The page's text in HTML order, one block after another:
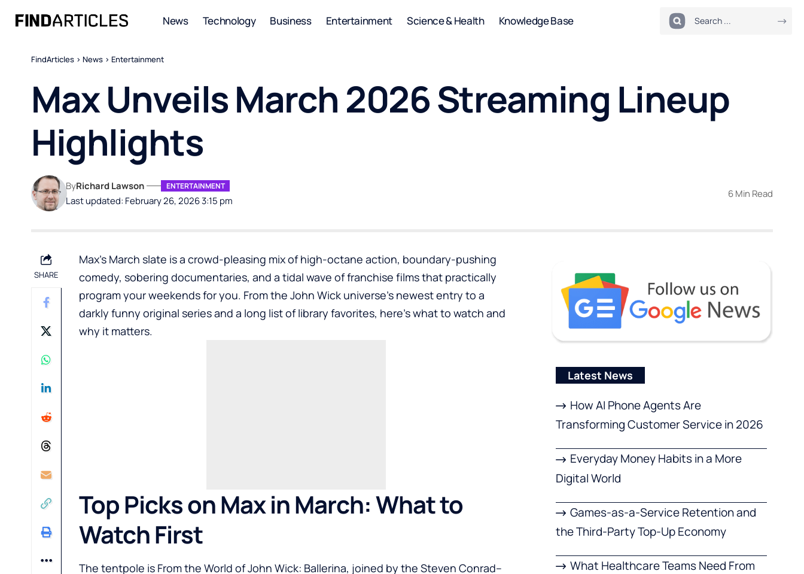
News Technology Business Entertainment Science & Health Knowledge Base
FindArticles > News > Entertainment
Max Unveils March 2026 Streaming Lineup
Highlights
Last updated: February 26, 2026 3:15 pm
ByRichard Lawson ENTERTAINMENT
6 Min Read
SHARE
Max’s March slate is a crowd-pleasing mix of high-octane action, boundary-pushing
comedy, sobering documentaries, and a tidal wave of franchise films that practically
program your weekends for you. From the John Wick universe’s newest entry to a
darkly funny original series and a long list of library favorites, here’s what to watch and
why it matters.
Top Picks on Max in March: What to
Watch First
The tentpole is From the World of John Wick: Ballerina, joined by the Steven Conrad–
Latest News
How AI Phone Agents Are
Transforming Customer Service in 2026
Everyday Money Habits in a More
Digital World
Games-as-a-Service Retention and
the Third-Party Top-Up Economy
What Healthcare Teams Need From